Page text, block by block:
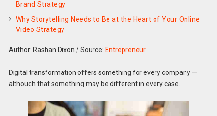
Brand Strategy
Why Storytelling Needs to Be at the Heart of Your Online
Video Strategy
Author: Rashan Dixon /Source: Entrepreneur
Digital transformation offers something for every company —
although that something may be different in every case.